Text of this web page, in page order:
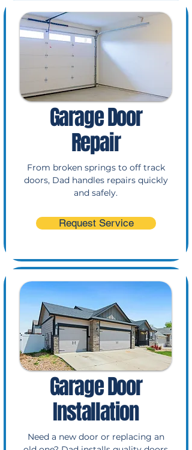
Garage Door
Repair
From broken springs to off track
doors, Dad handles repairs quickly
and safely.
Request Service
Garage Door
Installation
Need a new door or replacing an